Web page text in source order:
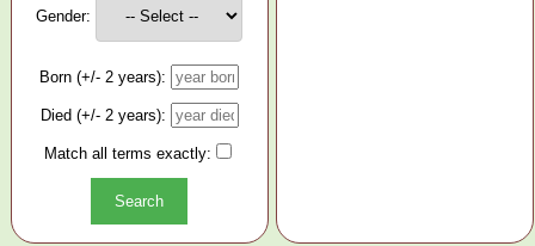
Gender:
Born (+/- 2 years):
Died (+/- 2 years):
Match all terms exactly: